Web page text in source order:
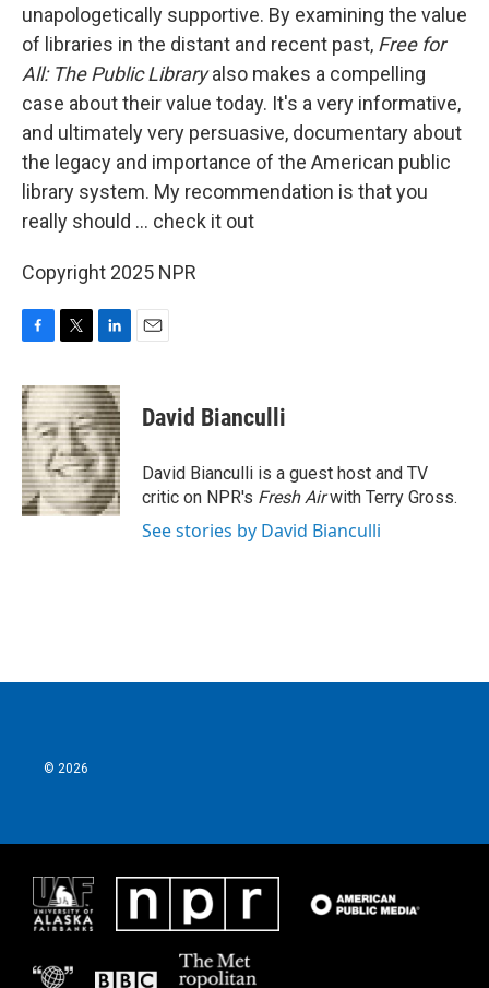
unapologetically supportive. By examining the value
of libraries in the distant and recent past, Free for
All: The Public Libraryalso makes a compelling
case about their value today. It's a very informative,
and ultimately very persuasive, documentary about
the legacy and importance of the American public
library system. My recommendation is that you
really should … check it out
Copyright 2025 NPR
c
e
b
o
o
k
i
t
t
e
r
n
k
e
d
I
n
David Bianculli
David Bianculli is a guest host and TV
critic on NPR's Fresh Airwith Terry Gross.
See stories by David Bianculli
© 2026